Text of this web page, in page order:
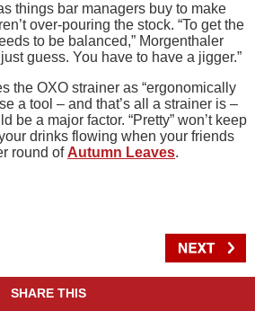
things bar managers buy to make
over-pouring the stock. “To get the
to be balanced,” Morgenthaler
guess. You have to have a jigger.”
the OXO strainer as “ergonomically
a tool – and that’s all a strainer is –
be a major factor. “Pretty” won’t keep
drinks flowing when your friends
round ofAutumn Leaves.
SHARE THIS